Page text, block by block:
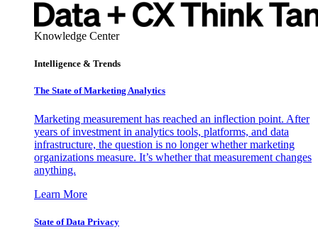
Knowledge Center
Intelligence & Trends
The State of Marketing Analytics
Marketing measurement has reached an inflection point. After
years of investment in analytics tools, platforms, and data
infrastructure, the question is no longer whether marketing
organizations measure. It’s whether that measurement changes
anything.
Learn More
State of Data Privacy